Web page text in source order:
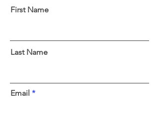
First Name
Last Name
Email